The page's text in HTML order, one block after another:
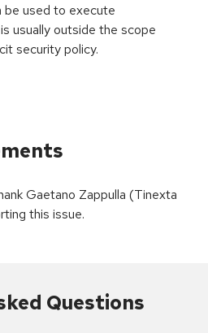
be used to execute
usually outside the scope
security policy.
Gaetano Zappulla (Tinexta
this issue.
Questions